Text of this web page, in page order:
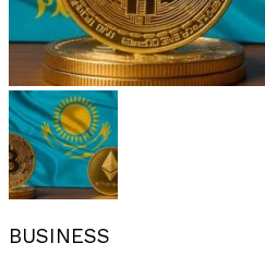
BUSINESS